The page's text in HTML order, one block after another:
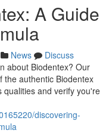
A Guide
News
Discuss
about Biodentex? Our
the authentic Biodentex
qualities and verify you're
discovering-